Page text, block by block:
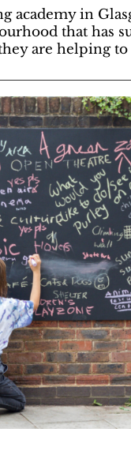
academy in
that has
are helping